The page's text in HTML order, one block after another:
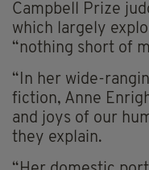
Campbell Prize
which largely
“nothing short of
“In her wide-
fiction, Anne
and joys of our
they explain.